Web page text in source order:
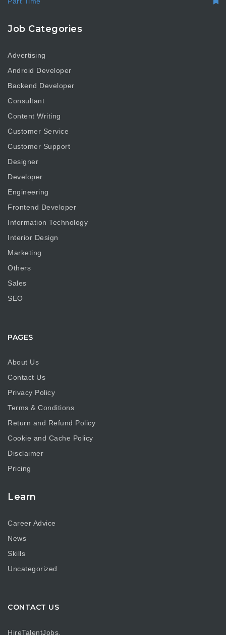
Job Categories
Advertising
Android Developer
Backend Developer
Consultant
Content Writing
Customer Service
Customer Support
Designer
Developer
Engineering
Frontend Developer
Information Technology
Interior Design
Marketing
Others
Sales
SEO
PAGES
About Us
Contact Us
Privacy Policy
Terms & Conditions
Return and Refund Policy
Cookie and Cache Policy
Disclaimer
Pricing
Learn
Career Advice
News
Skills
Uncategorized
CONTACT US
HireTalentJobs.